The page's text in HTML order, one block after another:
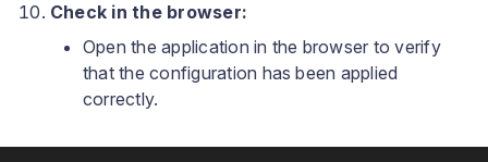
Check in the browser:
Open the application in the browser to verify
that the configuration has been applied
correctly.